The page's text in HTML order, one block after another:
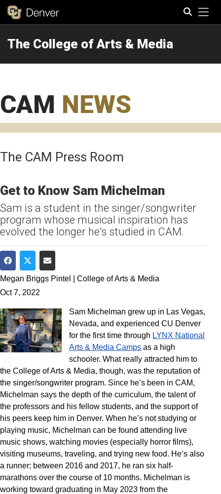
The College of Arts & Media
CAM NEWS
The CAM Press Room
Get to Know Sam Michelman
Sam is a student in the singer/songwriter
program whose musical inspiration has
evolved the longer he's studied in CAM.
Share on Facebook
Share on Twitter
Share via Email
Megan Briggs Pintel | College of Arts & Media
Oct 7, 2022
Sam Michelman grew up in Las Vegas,
Nevada, and experienced CU Denver
for the first time through LYNX National
Arts & Media Camps as a high
schooler. What really attracted him to
the College of Arts & Media, though, was the reputation of
the singer/songwriter program. Since he’s been in CAM,
Michelman says the depth of the curriculum, the talent of
the professors and his fellow students, and the support of
his peers keep him in Denver. When he’s not studying or
playing music, Michelman can be found attending live
music shows, watching movies (especially horror films),
visiting museums, traveling, and trying new food. He’s also
a runner; between 2016 and 2017, he ran six half-
marathons over the course of 10 months. Michelman is
working toward graduating in May 2023 from the